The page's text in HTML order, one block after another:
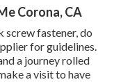
Corona, CA
screw fastener, do
for guidelines.
a journey rolled
a visit to have